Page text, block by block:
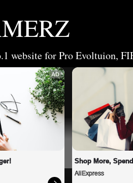
website for Pro Evoltuion,
AD
Shop More,
AliExpress